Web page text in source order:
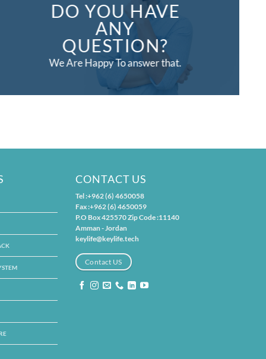
DO YOU HAVE
ANY
QUESTION?
We Are Happy To answer that.
CONTACT US
Tel :+962 (6) 4650058
Fax :+962 (6) 4650059
P.O Box 425570 Zip Code :11140
Amman - Jordan
keylife@keylife.tech
Contact US